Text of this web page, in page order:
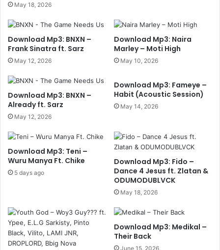
May 18, 2026
Download Mp3: BNXN –
Frank Sinatra ft. Sarz
May 12, 2026
Download Mp3: Naira
Marley – Moti High
May 10, 2026
Download Mp3: BNXN –
Already ft. Sarz
May 12, 2026
Download Mp3: Fameye –
Habit (Acoustic Session)
May 14, 2026
Download Mp3: Teni –
Wuru Manya Ft. Chike
5 days ago
Download Mp3: Fido –
Dance 4 Jesus ft. Zlatan &
ODUMODUBLVCK
May 18, 2026
Download Mp3: Medikal –
Their Back
June 15, 2026